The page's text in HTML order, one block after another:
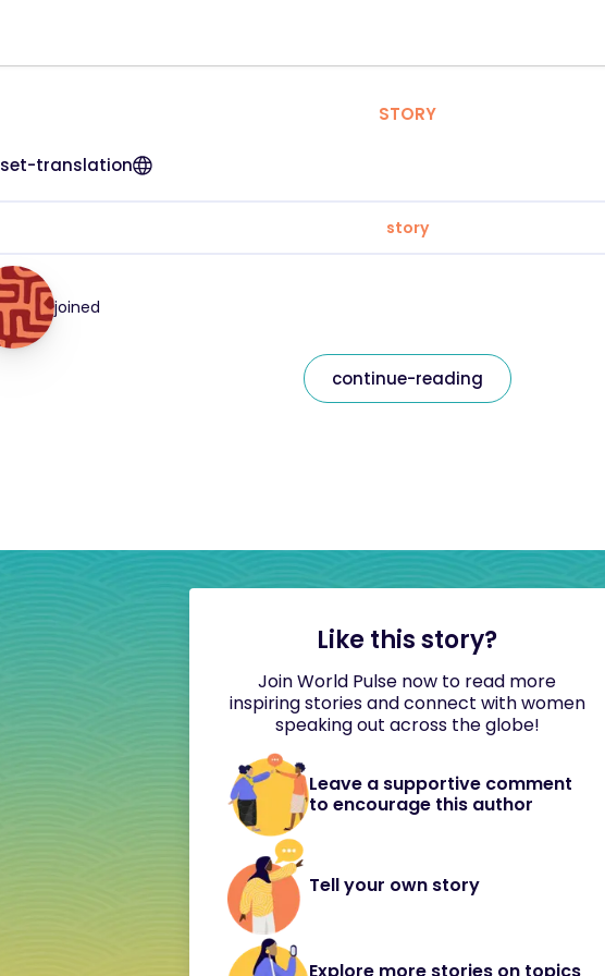
STORY
set-translation
story
joined
continue-reading
Like this story?
Join World Pulse now to read more
inspiring stories and connect with women
speaking out across the globe!
Leave a supportive comment
to encourage this author
Tell your own story
Explore more stories on topics